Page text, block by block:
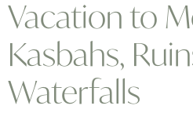
Vacation to
Kasbahs,
Waterfalls